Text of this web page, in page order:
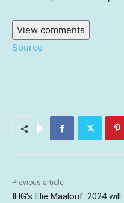
View comments
Source
Previous article
IHG’s Elie Maalouf: 2024 will